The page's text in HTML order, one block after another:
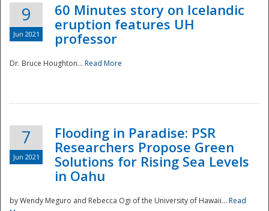
9
Jun 2021
60 Minutes story on Icelandic
eruption features UH
professor
Dr. Bruce Houghton... Read More
7
Jun 2021
Flooding in Paradise: PSR
Researchers Propose Green
Solutions for Rising Sea Levels
in Oahu
by Wendy Meguro and Rebecca Ogi of the University of Hawaii... Read